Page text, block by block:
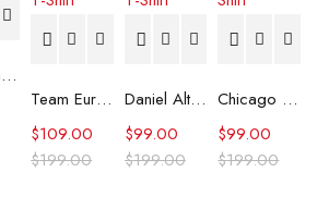
Sasha Farber Los Angeles 2025 T-shirt
Team Europe Ryder Cup 2025 Brown Polo T-Shirt
$199.00
$109.00
Daniel Altmaier US Open Tennis Tournament T-Shirt
$199.00
$99.00
Chicago Bears Black 2025 Crucial Catch T-Shirt
$199.00
$99.00